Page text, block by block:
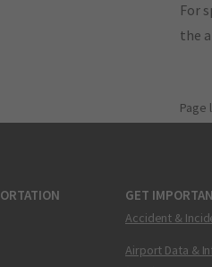
For
the
Page
GET
Accident &
Airport Data &